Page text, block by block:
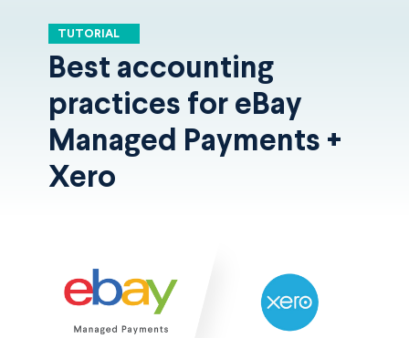
TUTORIAL
Best accounting
practices for eBay
Managed Payments +
Xero